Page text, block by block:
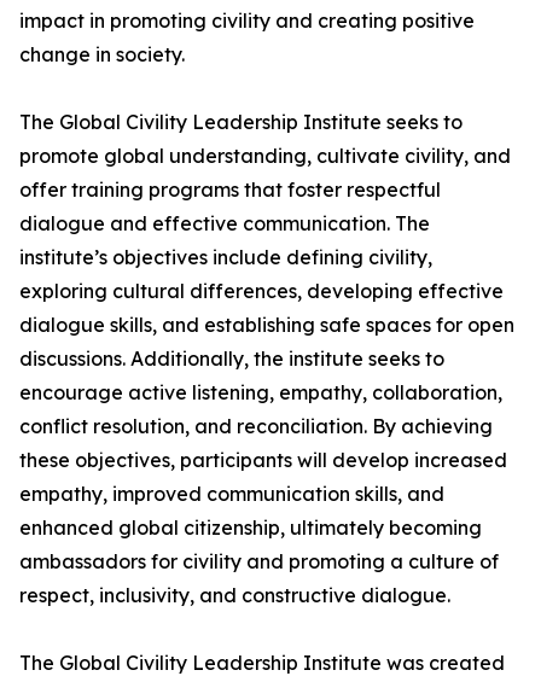
impact in promoting civility and creating positive
change in society.
The Global Civility Leadership Institute seeks to
promote global understanding, cultivate civility, and
offer training programs that foster respectful
dialogue and effective communication. The
institute’s objectives include defining civility,
exploring cultural differences, developing effective
dialogue skills, and establishing safe spaces for open
discussions. Additionally, the institute seeks to
encourage active listening, empathy, collaboration,
conflict resolution, and reconciliation. By achieving
these objectives, participants will develop increased
empathy, improved communication skills, and
enhanced global citizenship, ultimately becoming
ambassadors for civility and promoting a culture of
respect, inclusivity, and constructive dialogue.
The Global Civility Leadership Institute was created